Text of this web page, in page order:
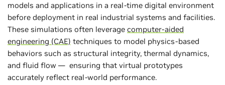
models and applications in a real-time digital environment
before deployment in real industrial systems and facilities.
These simulations often leverage computer-aided
engineering (CAE) techniques to model physics-based
behaviors such as structural integrity, thermal dynamics,
and fluid flow — ensuring that virtual prototypes
accurately reflect real-world performance.